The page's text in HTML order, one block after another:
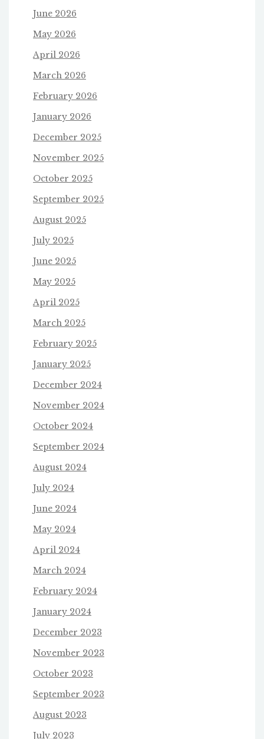
June 2026
May 2026
April 2026
March 2026
February 2026
January 2026
December 2025
November 2025
October 2025
September 2025
August 2025
July 2025
June 2025
May 2025
April 2025
March 2025
February 2025
January 2025
December 2024
November 2024
October 2024
September 2024
August 2024
July 2024
June 2024
May 2024
April 2024
March 2024
February 2024
January 2024
December 2023
November 2023
October 2023
September 2023
August 2023
July 2023